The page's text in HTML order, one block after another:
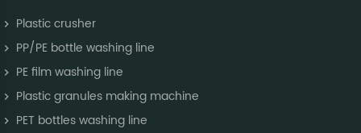
Plastic crusher
PP/PE bottle washing line
PE film washing line
Plastic granules making machine
PET bottles washing line